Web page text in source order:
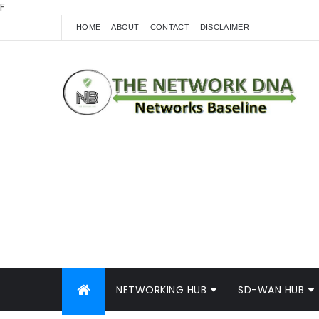
F
HOME ABOUT CONTACT DISCLAIMER
NETWORKING HUB SD-WAN HUB